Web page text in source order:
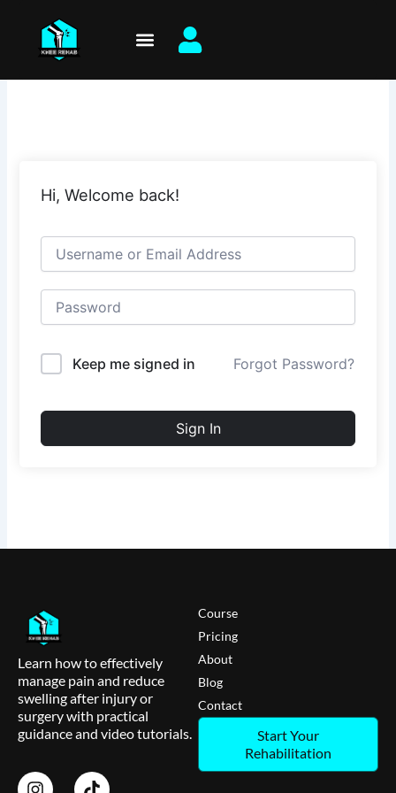
content
Hi, Welcome back!
Keep me signed in Forgot Password?
Sign In
Learn how to effectively
manage pain and reduce
swelling after injury or
surgery with practical
guidance and video tutorials.
Course
Pricing
About
Blog
Contact
Start Your
Rehabilitation
I
T